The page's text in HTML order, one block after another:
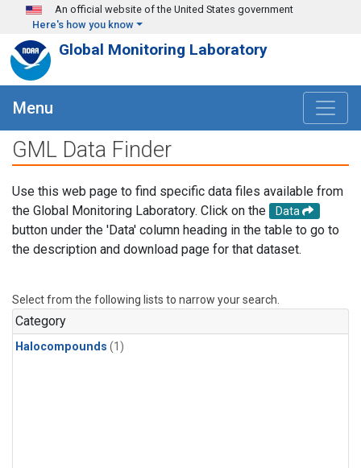
Skip to main content
An official website of the United States government
Here's how you know
Global Monitoring Laboratory
Menu
GML Data Finder
Use this web page to find specific data files available from
the Global Monitoring Laboratory. Click on the
Data
button under the 'Data' column heading in the table to go to
the description and download page for that dataset.
Select from the following lists to narrow your search.
Category
Halocompounds (1)